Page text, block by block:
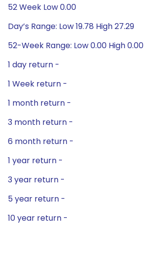
52 Week Low 0.00
Day’s Range: Low 19.78 High 27.29
52-Week Range: Low 0.00 High 0.00
1 day return -
1 Week return -
1 month return -
3 month return -
6 month return -
1 year return -
3 year return -
5 year return -
10 year return -